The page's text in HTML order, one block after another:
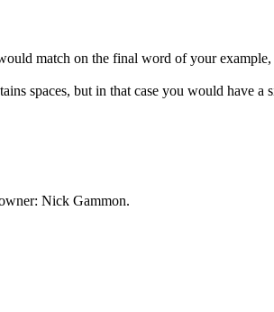
match on the final word of your
spaces, but in that case you would have
Nick Gammon.